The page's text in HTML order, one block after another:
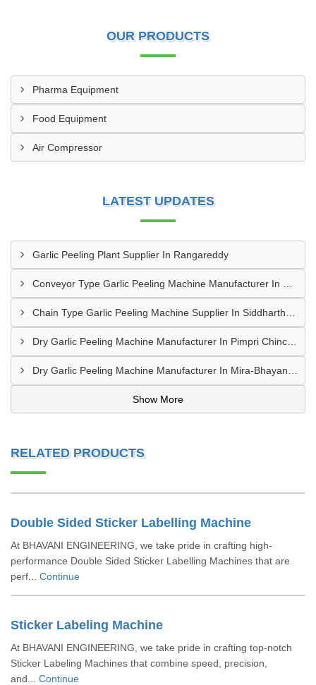
OUR PRODUCTS
Pharma Equipment
Food Equipment
Air Compressor
LATEST UPDATES
Garlic Peeling Plant Supplier In Rangareddy
Show More
RELATED PRODUCTS
Double Sided Sticker Labelling Machine
At BHAVANI ENGINEERING, we take pride in crafting high-
performance Double Sided Sticker Labelling Machines that are
perf... Continue
Sticker Labeling Machine
At BHAVANI ENGINEERING, we take pride in crafting top-notch
Sticker Labeling Machines that combine speed, precision,
and... Continue